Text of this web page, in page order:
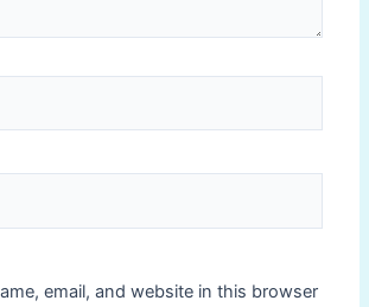
email, and website in this browser